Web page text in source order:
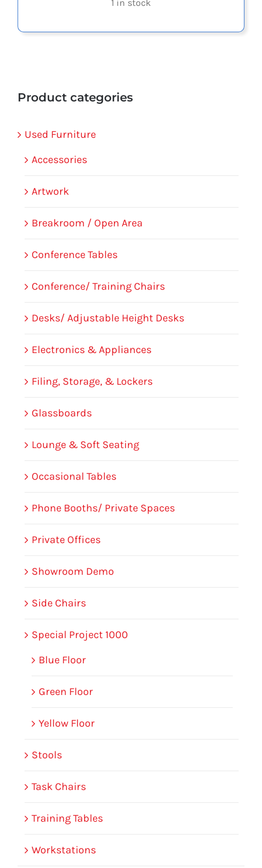
1 in stock
Product categories
Used Furniture
Accessories
Artwork
Breakroom / Open Area
Conference Tables
Conference/ Training Chairs
Desks/ Adjustable Height Desks
Electronics & Appliances
Filing, Storage, & Lockers
Glassboards
Lounge & Soft Seating
Occasional Tables
Phone Booths/ Private Spaces
Private Offices
Showroom Demo
Side Chairs
Special Project 1000
Blue Floor
Green Floor
Yellow Floor
Stools
Task Chairs
Training Tables
Workstations